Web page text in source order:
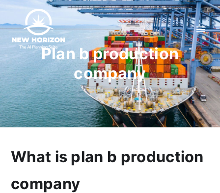
Plan b production
company
What is plan b production
company